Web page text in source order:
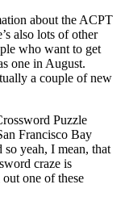
about the ACPT
also lots of other
who want to get
one in August.
a couple of new
Puzzle
Francisco Bay
yeah, I mean, that
craze is
one of these